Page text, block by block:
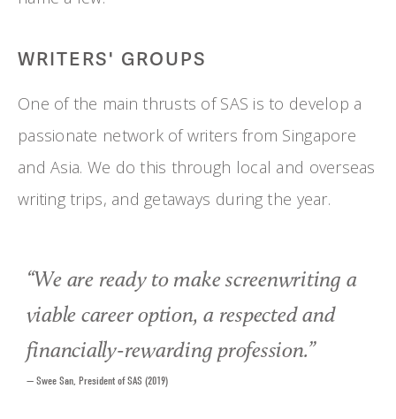
WRITERS' GROUPS
One of the main thrusts of SAS is to develop a
passionate network of writers from Singapore
and Asia. We do this through local and overseas
writing trips, and getaways during the year.
“We are ready to make screenwriting a
viable career option, a respected and
financially-rewarding profession.”
— Swee San, President of SAS (2019)